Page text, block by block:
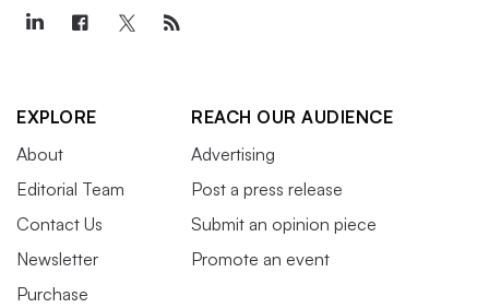
EXPLORE
About
Editorial Team
Contact Us
Newsletter
Purchase
REACH OUR AUDIENCE
Advertising
Post a press release
Submit an opinion piece
Promote an event